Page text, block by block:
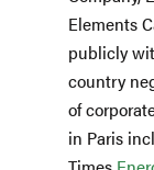
Elements
publicly
country
of
in Paris